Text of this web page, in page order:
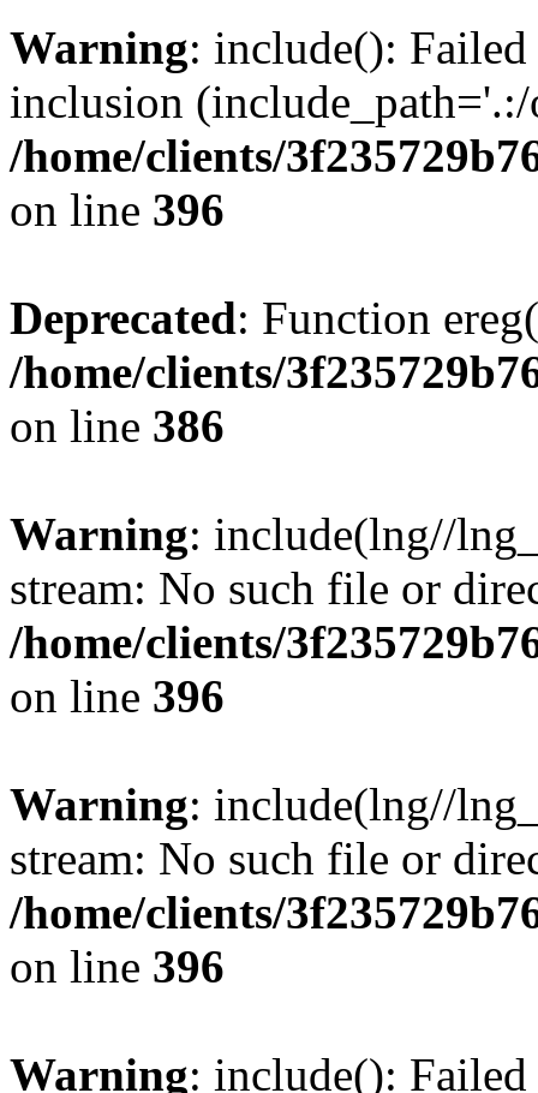
Warning: include():
inclusion
/home/clients/
on line 396
Deprecated: Function
/home/clients/
on line 386
Warning: include(lng//
stream: No such file or
/home/clients/
on line 396
Warning: include(lng//
stream: No such file or
/home/clients/
on line 396
Warning: include():